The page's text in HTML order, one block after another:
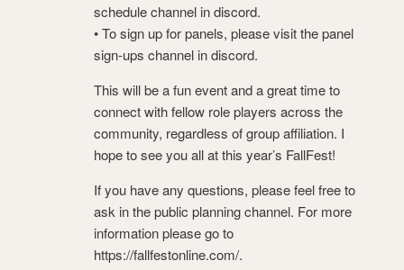
schedule channel in discord.
• To sign up for panels, please visit the panel
sign-ups channel ⁠in discord.
This will be a fun event and a great time to
connect with fellow role players across the
community, regardless of group affiliation. I
hope to see you all at this year’s FallFest!
If you have any questions, please feel free to
ask in the public planning channel. For more
information please go to
https://fallfestonline.com/.